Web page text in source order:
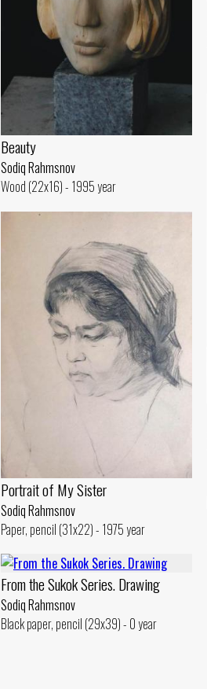
Beauty
Sodiq Rahmsnov
Wood (22x16) - 1995 year
Portrait of My Sister
Sodiq Rahmsnov
Paper, pencil (31x22) - 1975 year
From the Sukok Series. Drawing
Sodiq Rahmsnov
Black paper, pencil (29x39) - 0 year